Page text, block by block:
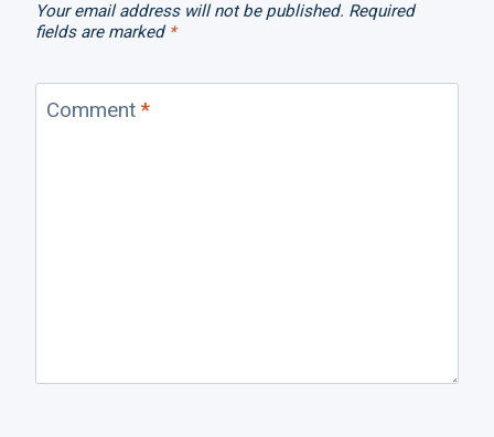
Your email address will not be published. Required
fields are marked *
Comment *